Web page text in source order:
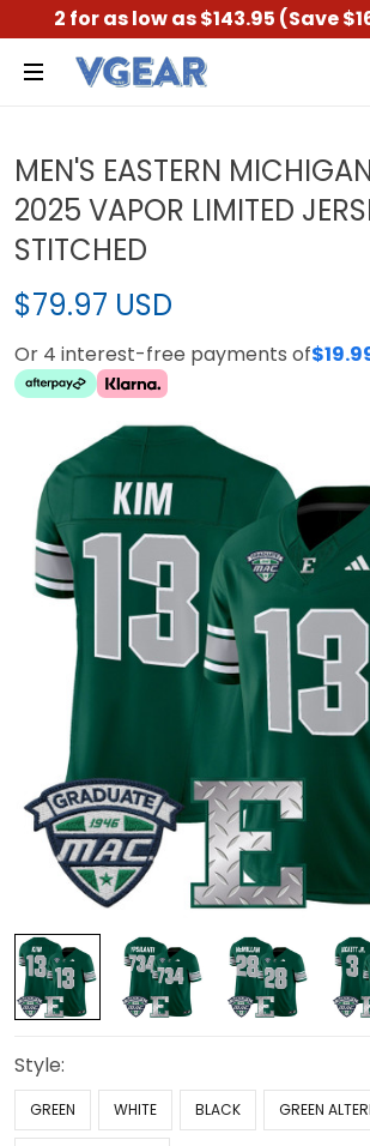
2 for as low as $143.95 (Save
MEN'S EASTERN
2025 VAPOR LIMITED
STITCHED
$79.97 USD
Or 4 interest-free payments of
Style:
GREEN WHITE BLACK GREEN